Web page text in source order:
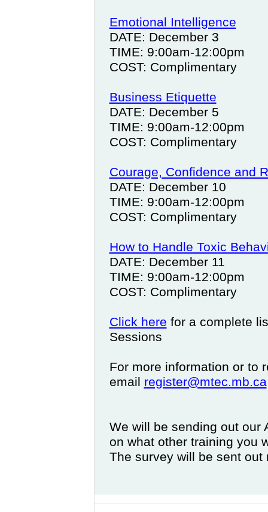
Emotional Intelligence
DATE: December 3
TIME: 9:00am-12:00pm
COST: Complimentary
Business Etiquette
DATE: December 5
TIME: 9:00am-12:00pm
COST: Complimentary
Courage, Confidence and
DATE: December 10
TIME: 9:00am-12:00pm
COST: Complimentary
How to Handle Toxic
DATE: December 11
TIME: 9:00am-12:00pm
COST: Complimentary
Click here for a complete
Sessions
For more information or to
email register@mtec.mb.ca
We will be sending out our
on what other training you
The survey will be sent out